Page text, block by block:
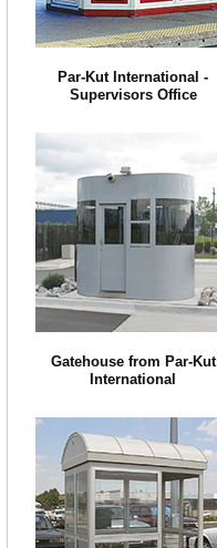
Par-Kut International -
Supervisors Office
Gatehouse from Par-Kut
International